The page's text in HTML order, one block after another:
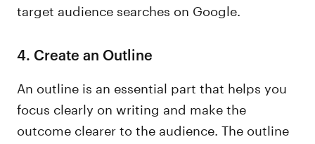
target audience searches on Google.
4. Create an Outline
An outline is an essential part that helps you
focus clearly on writing and make the
outcome clearer to the audience. The outline